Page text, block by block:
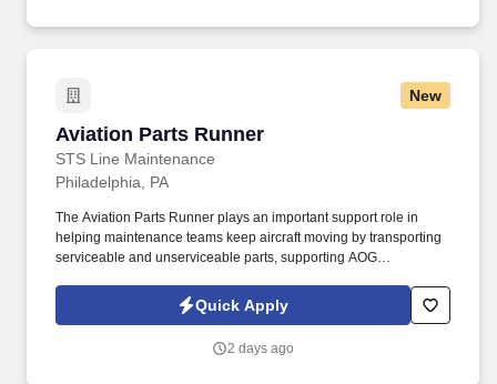
New
Aviation Parts Runner
STS Line Maintenance
Aviation Parts Runner
Philadelphia, PA
The Aviation Parts Runner plays an important support role in
helping maintenance teams keep aircraft moving by transporting
serviceable and unserviceable parts, supporting AOG
and assisting warehouse and logistics operations as directed. In
this role, you will support aircraft maintenance operations by
tools, and components between the materials warehouse,
Quick Apply
2 days ago